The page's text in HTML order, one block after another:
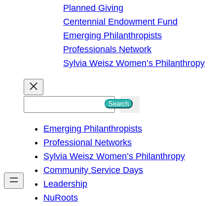
Planned Giving
Centennial Endowment Fund
Emerging Philanthropists
Professionals Network
Sylvia Weisz Women’s Philanthropy
h
Search
Emerging Philanthropists
Professional Networks
Sylvia Weisz Women’s Philanthropy
Community Service Days
Leadership
NuRoots